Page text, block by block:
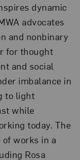
dynamic
advocates
and nonbinary
for thought
and social
imbalance in
to light
while
today. The
works in a
Rosa